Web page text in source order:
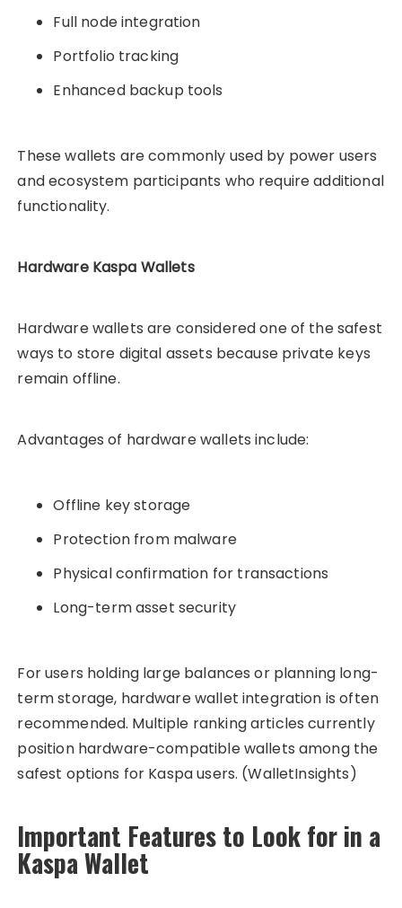
Full node integration
Portfolio tracking
Enhanced backup tools
These wallets are commonly used by power users
and ecosystem participants who require additional
functionality.
Hardware Kaspa Wallets
Hardware wallets are considered one of the safest
ways to store digital assets because private keys
remain offline.
Advantages of hardware wallets include:
Offline key storage
Protection from malware
Physical confirmation for transactions
Long-term asset security
For users holding large balances or planning long-
term storage, hardware wallet integration is often
recommended. Multiple ranking articles currently
position hardware-compatible wallets among the
safest options for Kaspa users. (WalletInsights)
Important Features to Look for in a
Kaspa Wallet